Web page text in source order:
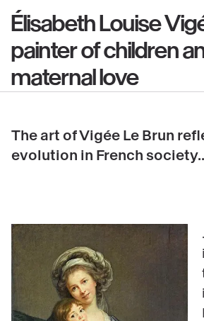
Élisabeth Louise
painter of children
maternal love
The art of Vigée Le Brun
evolution in French